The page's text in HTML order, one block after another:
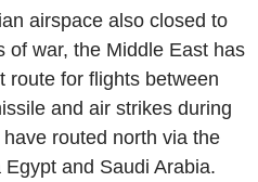
airspace also closed to
of war, the Middle East has
route for flights between
and air strikes during
routed north via the
and Saudi Arabia.